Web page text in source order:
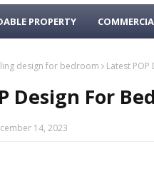
PROPERTY
design for bedroom Latest
Design For
14, 2023